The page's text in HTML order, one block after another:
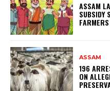
ASSAM
SUBSIDY
FARMERS
ASSAM
196
ON